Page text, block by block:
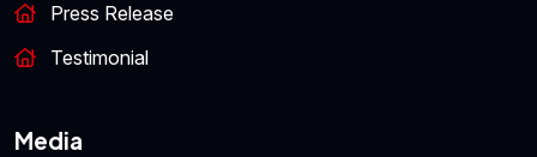
Press Release
Testimonial
Media